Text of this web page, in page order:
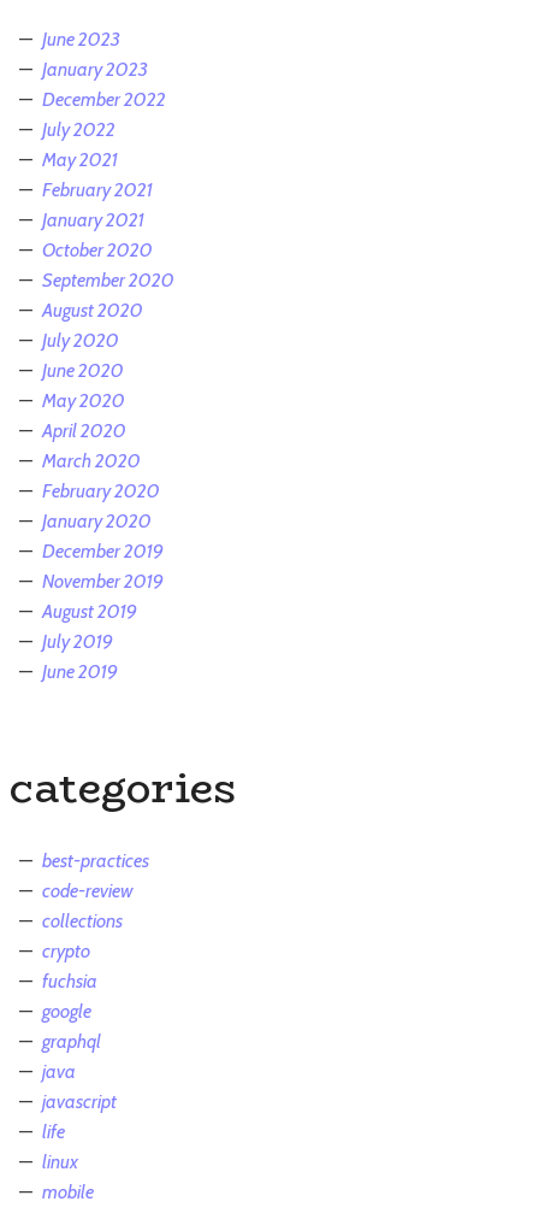
June 2023
January 2023
December 2022
July 2022
May 2021
February 2021
January 2021
October 2020
September 2020
August 2020
July 2020
June 2020
May 2020
April 2020
March 2020
February 2020
January 2020
December 2019
November 2019
August 2019
July 2019
June 2019
categories
best-practices
code-review
collections
crypto
fuchsia
google
graphql
java
javascript
life
linux
mobile